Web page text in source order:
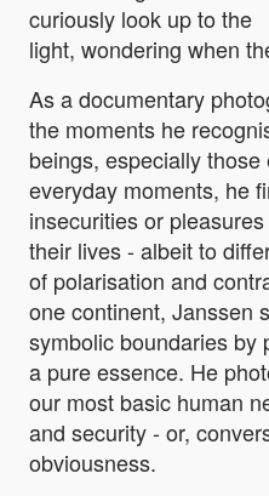
curiously look up to the
light, wondering when
As a documentary
the moments he
beings, especially
everyday moments, he
insecurities or
their lives - albeit to
of polarisation and
one continent, Janssen
symbolic boundaries by
a pure essence. He
our most basic human
and security - or,
obviousness.